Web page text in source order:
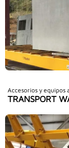
Accesorios y equipos
TRANSPORT